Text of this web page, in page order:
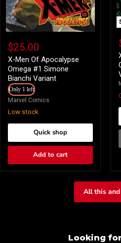
Men
Of
Apocalypse
Omega
#1
Simone
Bianchi
Variant
$25.00
X-Men Of Apocalypse
Omega #1 Simone
Bianchi Variant
Only 1 left
Marvel Comics
Low stock
Quick shop
Add to cart
All this
Looking